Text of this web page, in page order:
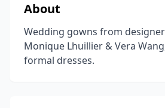
About
Wedding gowns from
Monique Lhuillier & Vera
formal dresses.